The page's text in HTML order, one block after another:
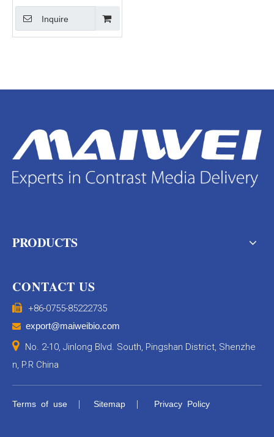
Inquire
PRODUCTS
CONTACT US
 +86-0755-85222735
 export@maiweibio.com
 No. 2-10, Jinlong Blvd. South, Pingshan District, Shenzhe
n, P.R China
Terms of use | Sitemap | Privacy Policy